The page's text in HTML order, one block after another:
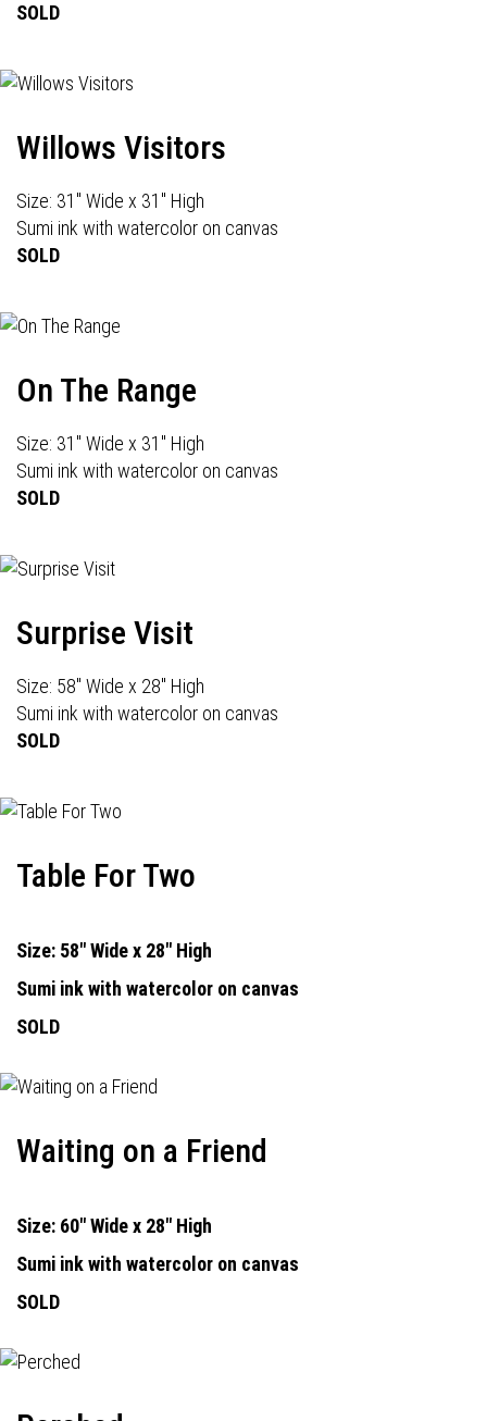
SOLD
Willows Visitors
Size: 31" Wide x 31" High
Sumi ink with watercolor on canvas
SOLD
On The Range
Size: 31" Wide x 31" High
Sumi ink with watercolor on canvas
SOLD
Surprise Visit
Size: 58" Wide x 28" High
Sumi ink with watercolor on canvas
SOLD
Table For Two
Size: 58" Wide x 28" High
Sumi ink with watercolor on canvas
SOLD
Waiting on a Friend
Size: 60" Wide x 28" High
Sumi ink with watercolor on canvas
SOLD